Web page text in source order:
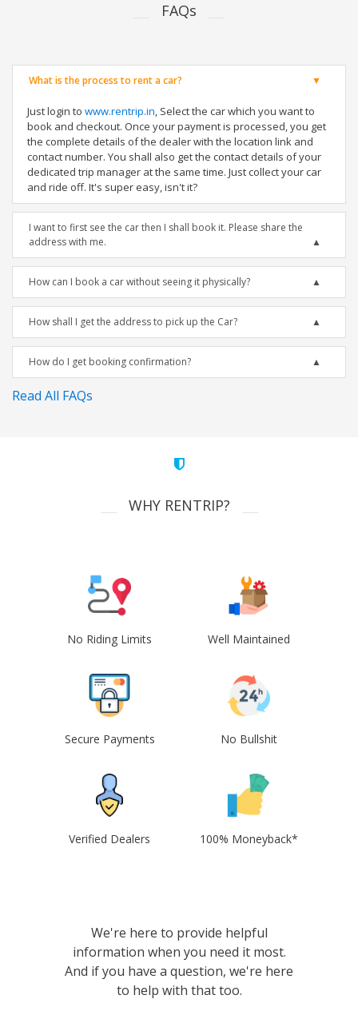
FAQs
What is the process to rent a car?
Just login to www.rentrip.in, Select the car which you want to
book and checkout. Once your payment is processed, you get
the complete details of the dealer with the location link and
contact number. You shall also get the contact details of your
dedicated trip manager at the same time. Just collect your car
and ride off. It's super easy, isn't it?
I want to first see the car then I shall book it. Please share the
address with me.
How can I book a car without seeing it physically?
How shall I get the address to pick up the Car?
How do I get booking confirmation?
Read All FAQs
WHY RENTRIP?
No Riding Limits Well Maintained
Secure Payments No Bullshit
Verified Dealers 100% Moneyback*
We're here to provide helpful
information when you need it most.
And if you have a question, we're here
to help with that too.